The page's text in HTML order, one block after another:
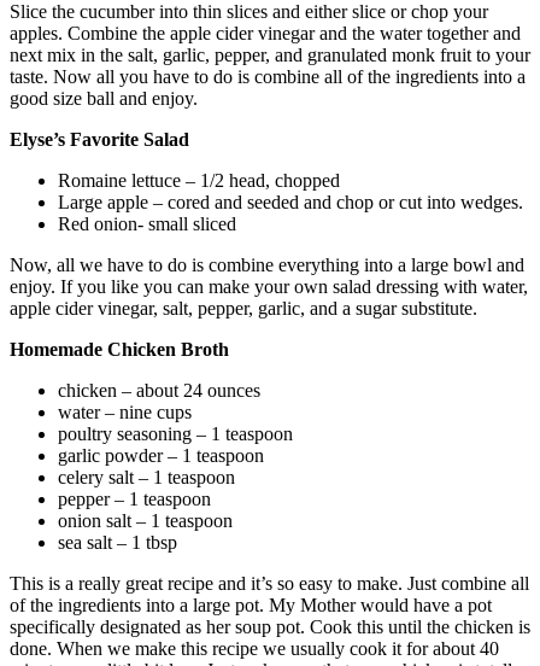
Slice the cucumber into thin slices and either slice or chop your
apples. Combine the apple cider vinegar and the water together and
next mix in the salt, garlic, pepper, and granulated monk fruit to your
taste. Now all you have to do is combine all of the ingredients into a
good size ball and enjoy.
Elyse’s Favorite Salad
Romaine lettuce – 1/2 head, chopped
Large apple – cored and seeded and chop or cut into wedges.
Red onion- small sliced
Now, all we have to do is combine everything into a large bowl and
enjoy. If you like you can make your own salad dressing with water,
apple cider vinegar, salt, pepper, garlic, and a sugar substitute.
Homemade Chicken Broth
chicken – about 24 ounces
water – nine cups
poultry seasoning – 1 teaspoon
garlic powder – 1 teaspoon
celery salt – 1 teaspoon
pepper – 1 teaspoon
onion salt – 1 teaspoon
sea salt – 1 tbsp
This is a really great recipe and it’s so easy to make. Just combine all
of the ingredients into a large pot. My Mother would have a pot
specifically designated as her soup pot. Cook this until the chicken is
done. When we make this recipe we usually cook it for about 40